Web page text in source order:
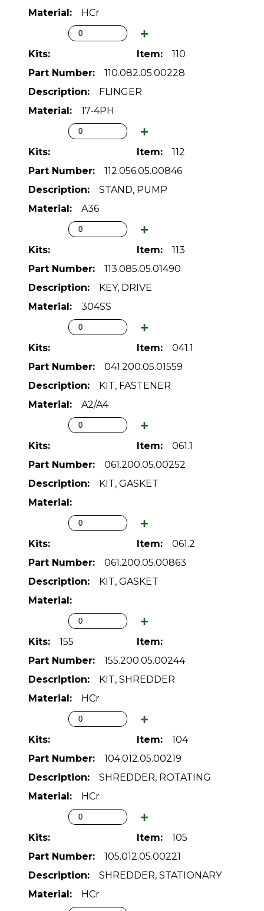
HCr
110
110.082.05.00228
FLINGER
17-4PH
112
112.056.05.00846
STAND, PUMP
A36
113
113.085.05.01490
KEY, DRIVE
304SS
041.1
041.200.05.01559
KIT, FASTENER
A2/A4
061.1
061.200.05.00252
KIT, GASKET
061.2
061.200.05.00863
KIT, GASKET
155
155.200.05.00244
KIT, SHREDDER
HCr
104
104.012.05.00219
SHREDDER, ROTATING
HCr
105
105.012.05.00221
SHREDDER, STATIONARY
HCr